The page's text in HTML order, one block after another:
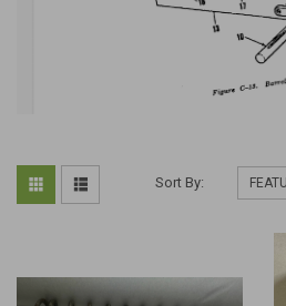
Sort By: